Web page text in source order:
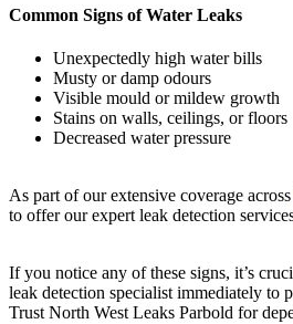
Common Signs of Water Leaks
Unexpectedly high water bills
Musty or damp odours
Visible mould or mildew growth
Stains on walls, ceilings, or floors
Decreased water pressure
As part of our extensive coverage across
to offer our expert leak detection
If you notice any of these signs, it’s
leak detection specialist immediately to
Trust North West Leaks Parbold for